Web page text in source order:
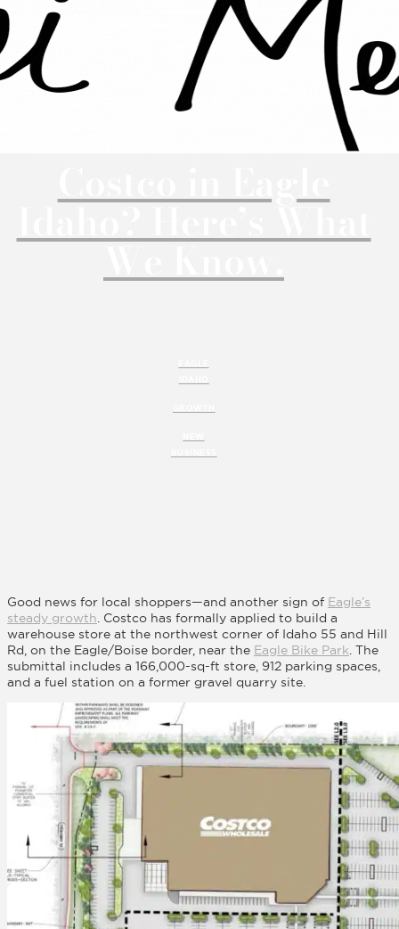
Costco in Eagle
Idaho? Here’s What
We Know.
Good news for local shoppers—and another sign of Eagle’s
steady growth. Costco has formally applied to build a
warehouse store at the northwest corner of Idaho 55 and Hill
Rd, on the Eagle/Boise border, near the Eagle Bike Park. The
submittal includes a 166,000-sq-ft store, 912 parking spaces,
and a fuel station on a former gravel quarry site.